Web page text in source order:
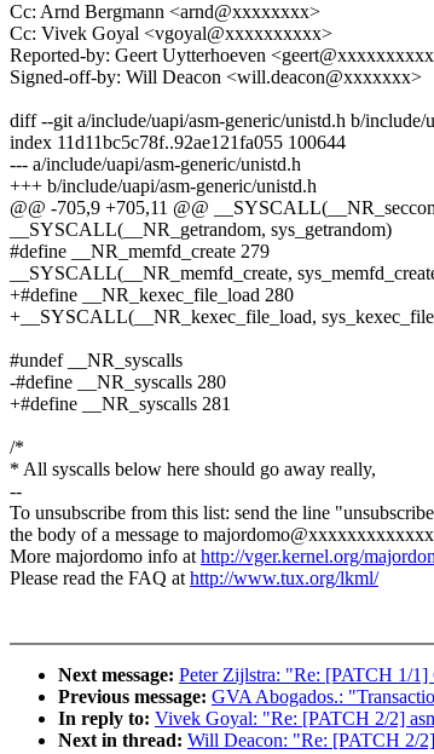
Cc: Arnd Bergmann <arnd@xxxxxxxx>
Cc: Vivek Goyal <vgoyal@xxxxxxxxxx>
Reported-by: Geert Uytterhoeven
Signed-off-by: Will Deacon <will.deacon@xxxxxxx>
diff --git a/include/uapi/asm-generic/unistd.h b/include/
index 11d11bc5c78f..92ae121fa055 100644
--- a/include/uapi/asm-generic/unistd.h
+++ b/include/uapi/asm-generic/unistd.h
@@ -705,9 +705,11 @@
__SYSCALL(__NR_getrandom, sys_getrandom)
#define __NR_memfd_create 279
__SYSCALL(__NR_memfd_create,
+#define __NR_kexec_file_load 280
+__SYSCALL(__NR_kexec_file_load,
#undef __NR_syscalls
-#define __NR_syscalls 280
+#define __NR_syscalls 281
/*
* All syscalls below here should go away really,
--
To unsubscribe from this list: send the line
the body of a message to
More majordomo info athttp://vger.kernel.org/
Please read the FAQ athttp://www.tux.org/lkml/
Next message: Peter Zijlstra: "Re: [PATCH 1/
Previous message: GVA Abogados.:
In reply to: Vivek Goyal: "Re: [PATCH 2/2]
Next in thread: Will Deacon: "Re: [PATCH 2/